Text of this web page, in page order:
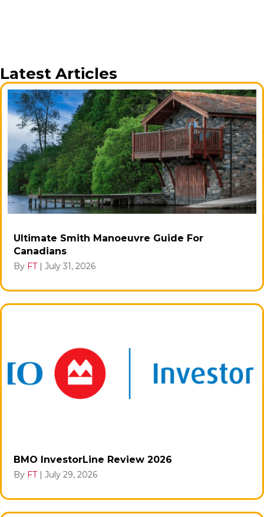
Latest Articles
Ultimate Smith Manoeuvre Guide For
Canadians
By FT July 31, 2026
BMO InvestorLine Review 2026
By FT July 29, 2026